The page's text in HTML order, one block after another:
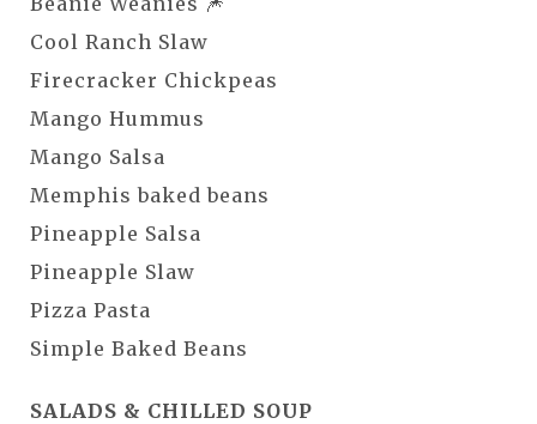
Cool Ranch Slaw
Firecracker Chickpeas
Mango Hummus
Mango Salsa
Memphis baked beans
Pineapple Salsa
Pineapple Slaw
Pizza Pasta
Simple Baked Beans
SALADS & CHILLED SOUP